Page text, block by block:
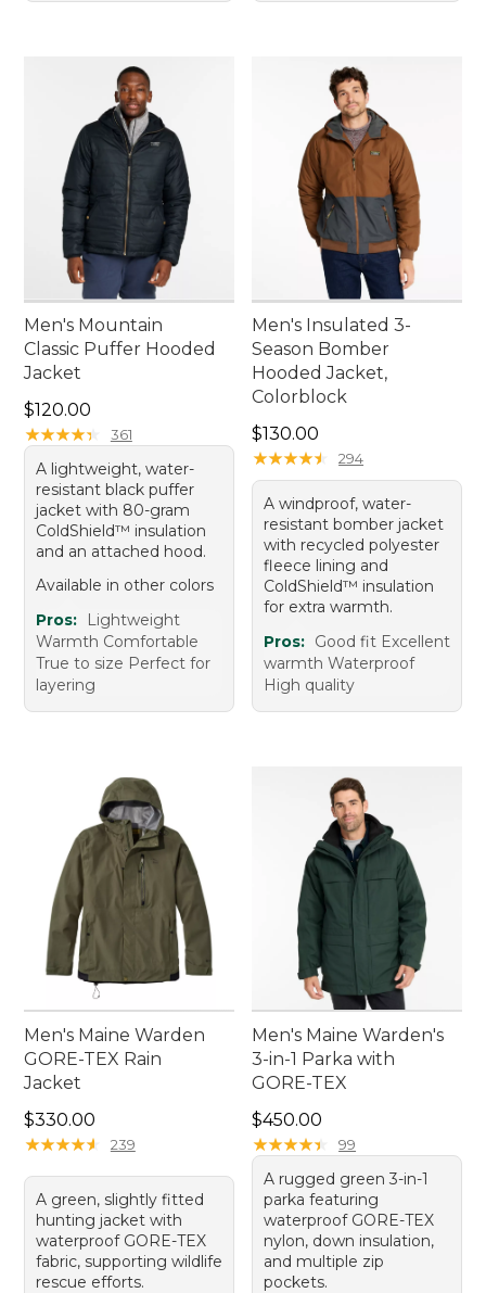
Men's Mountain
Classic Puffer Hooded
Jacket
Price: $120.00
$120.00
★★★★★
★★★★★ 361
A lightweight, water-
resistant black puffer
jacket with 80-gram
ColdShield™ insulation
and an attached hood.
Available in other colors
Pros:
Lightweight
Warmth Comfortable
True to size Perfect for
layering
Men's Insulated 3-
Season Bomber
Hooded Jacket,
Colorblock
Price: $130.00
$130.00
★★★★★
★★★★★ 294
A windproof, water-
resistant bomber jacket
with recycled polyester
fleece lining and
ColdShield™ insulation
for extra warmth.
Pros: Good fit Excellent
warmth Waterproof
High quality
Men's Maine Warden
GORE-TEX Rain
Jacket
Price: $330.00
$330.00
★★★★★
★★★★★ 239
A green, slightly fitted
hunting jacket with
waterproof GORE-TEX
fabric, supporting wildlife
rescue efforts.
Men's Maine Warden's
3-in-1 Parka with
GORE-TEX
Price: $450.00
$450.00
★★★★★
★★★★★ 99
A rugged green 3-in-1
parka featuring
waterproof GORE-TEX
nylon, down insulation,
and multiple zip
pockets.